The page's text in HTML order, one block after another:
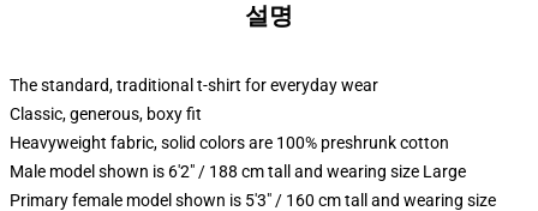
설명
The standard, traditional t-shirt for everyday wear
Classic, generous, boxy fit
Heavyweight fabric, solid colors are 100% preshrunk cotton
Male model shown is 6'2" / 188 cm tall and wearing size Large
Primary female model shown is 5'3" / 160 cm tall and wearing size